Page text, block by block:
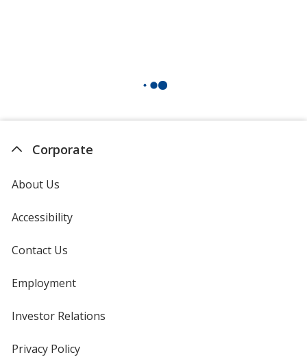
Corporate
About Us
Accessibility
Contact Us
Employment
Investor Relations
Privacy Policyfor